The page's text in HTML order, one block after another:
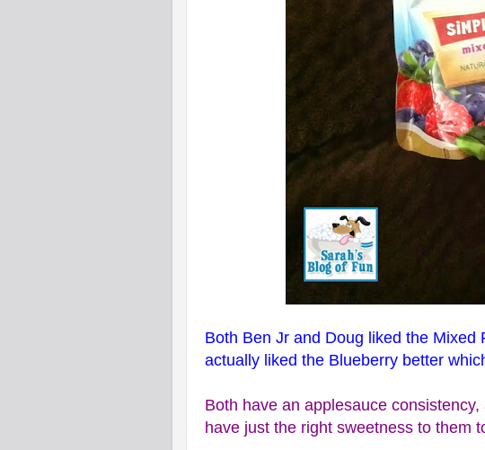
Both Ben Jr and Doug liked the
actually liked the Blueberry better
Both have an applesauce
have just the right sweetness to them